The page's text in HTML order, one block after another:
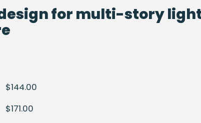
for multi-story
$144.00
$171.00